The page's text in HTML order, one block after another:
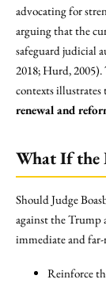
advocating for
arguing that the
safeguard judicial
2018; Hurd,
contexts illustrates
renewal and
What If the
Should Judge
against the
immediate and
Reinforce